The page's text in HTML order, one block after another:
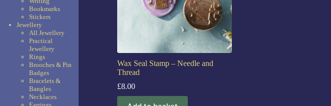
Wax Seal Stamp – Needle and
Thread
£8.00
Bookmarks
Stickers
Jewellery
All Jewellery
Practical
Jewellery
Rings
Brooches & Pin
Badges
Bracelets &
Bangles
Necklaces